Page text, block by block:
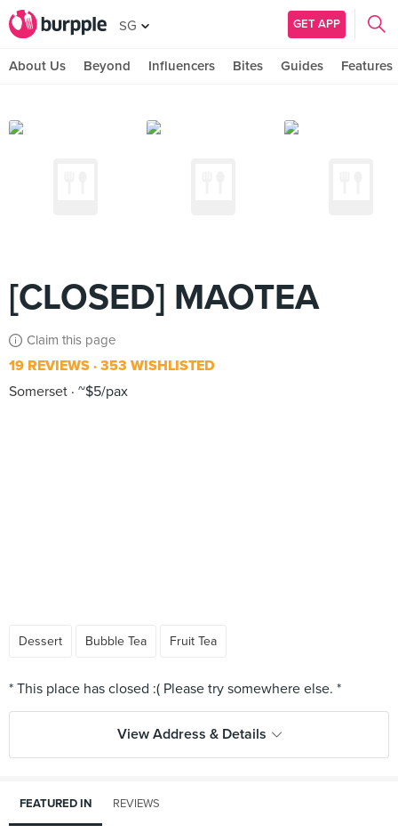
SG GET APP
About Us Beyond Influencers Bites Guides Features
[CLOSED] MAOTEA
Claim this page
19 REVIEWS 353 WISHLISTED
Somerset ~$5/pax
Dessert Bubble Tea Fruit Tea
View Address & Details
FEATURED IN REVIEWS